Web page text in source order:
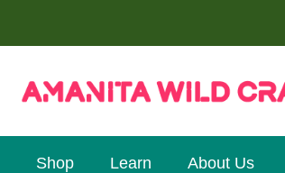
Shop Learn About Us